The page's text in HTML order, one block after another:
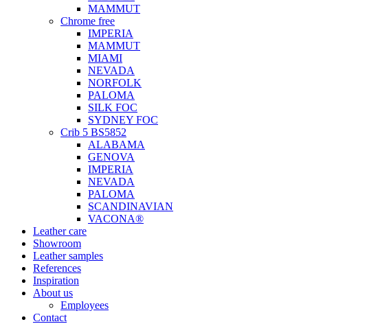
MAMMUT
Chrome free
IMPERIA
MAMMUT
MIAMI
NEVADA
NORFOLK
PALOMA
SILK FOC
SYDNEY FOC
Crib 5 BS5852
ALABAMA
GENOVA
IMPERIA
NEVADA
PALOMA
SCANDINAVIAN
VACONA®
Leather care
Showroom
Leather samples
References
Inspiration
About us
Employees
Contact